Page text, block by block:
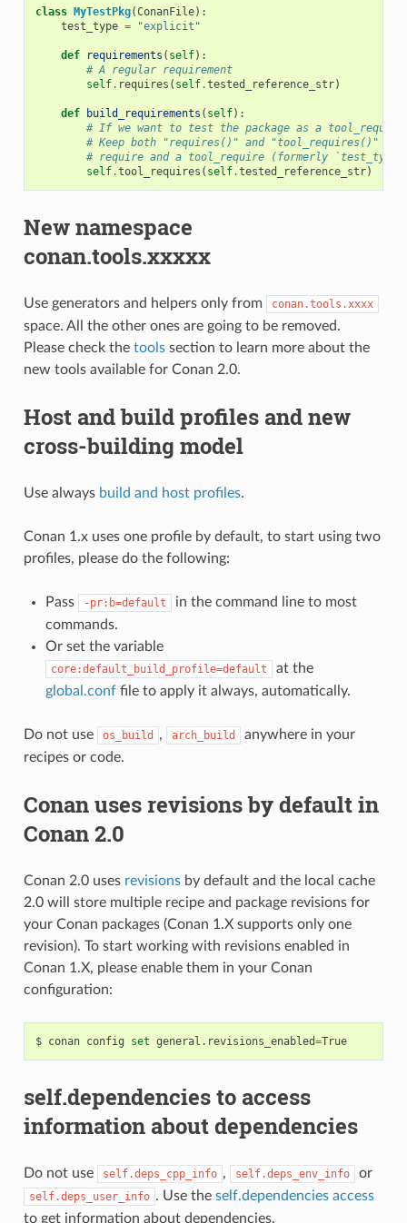
class MyTestPkg(ConanFile):
test_type = "explicit"
def requirements ( self):
# A regular requirement
self. requires ( self.tested_reference_str)
def build_requirements ( self):
# If we want to test the package as a
# Keep both "requires()" and "tool_requires()" if
# require and a tool_require (formerly
self.tool_requires ( self.tested_reference_str)
New namespace
conan.tools.xxxxx
Use generators and helpers only from conan.tools.xxxx
space. All the other ones are going to be removed.
Please check the toolssection to learn more about the
new tools available for Conan 2.0.
Host and build profiles and new
cross-building model
Use always build and host profiles.
Conan 1.x uses one profile by default, to start using two
profiles, please do the following:
Pass -pr:b=default
in the command line to most
commands.
Or set the variable
core:default_build_profile=default
at the
global.conffile to apply it always, automatically.
Do not use os_build , arch_build
anywhere in your
recipes or code.
Conan uses revisions by default in
Conan 2.0
Conan 2.0 uses revisionsby default and the local cache
2.0 will store multiple recipe and package revisions for
your Conan packages (Conan 1.X supports only one
revision). To start working with revisions enabled in
Conan 1.X, please enable them in your Conan
configuration:
$ conan config set general.revisions_enabled= True
self.dependencies to access
information about dependencies
Do not use self.deps_cpp_info , self.deps_env_info or
self.deps_user_info . Use the self.dependencies access
to get information about dependencies.